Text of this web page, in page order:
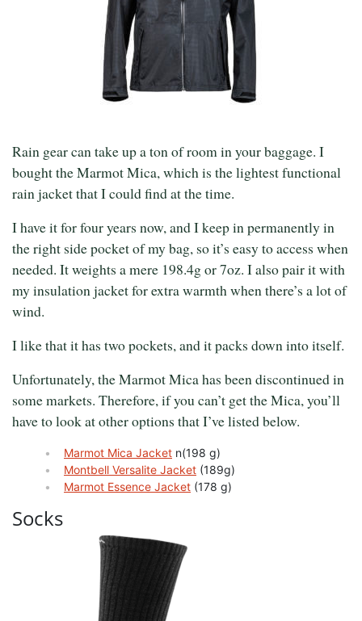
Rain gear can take up a ton of room in your baggage. I
bought the Marmot Mica, which is the lightest functional
rain jacket that I could find at the time.
I have it for four years now, and I keep in permanently in
the right side pocket of my bag, so it’s easy to access when
needed. It weights a mere 198.4g or 7oz. I also pair it with
my insulation jacket for extra warmth when there’s a lot of
wind.
I like that it has two pockets, and it packs down into itself.
Unfortunately, the Marmot Mica has been discontinued in
some markets. Therefore, if you can’t get the Mica, you’ll
have to look at other options that I’ve listed below.
Marmot Mica Jacket n(198 g)
Montbell Versalite Jacket (189g)
Marmot Essence Jacket (178 g)
Socks